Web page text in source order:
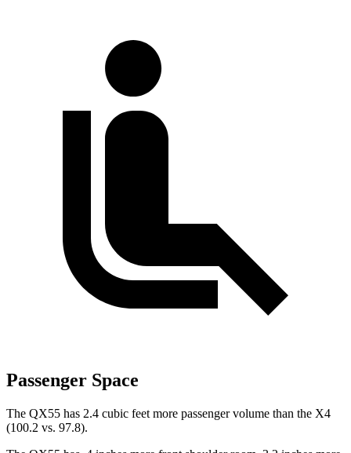
Passenger Space
The QX55 has 2.4 cubic feet more passenger volume than the X4
(100.2 vs. 97.8).